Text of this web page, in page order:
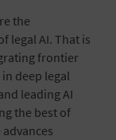
the
legal AI. That is
frontier
deep legal
leading AI
the best of